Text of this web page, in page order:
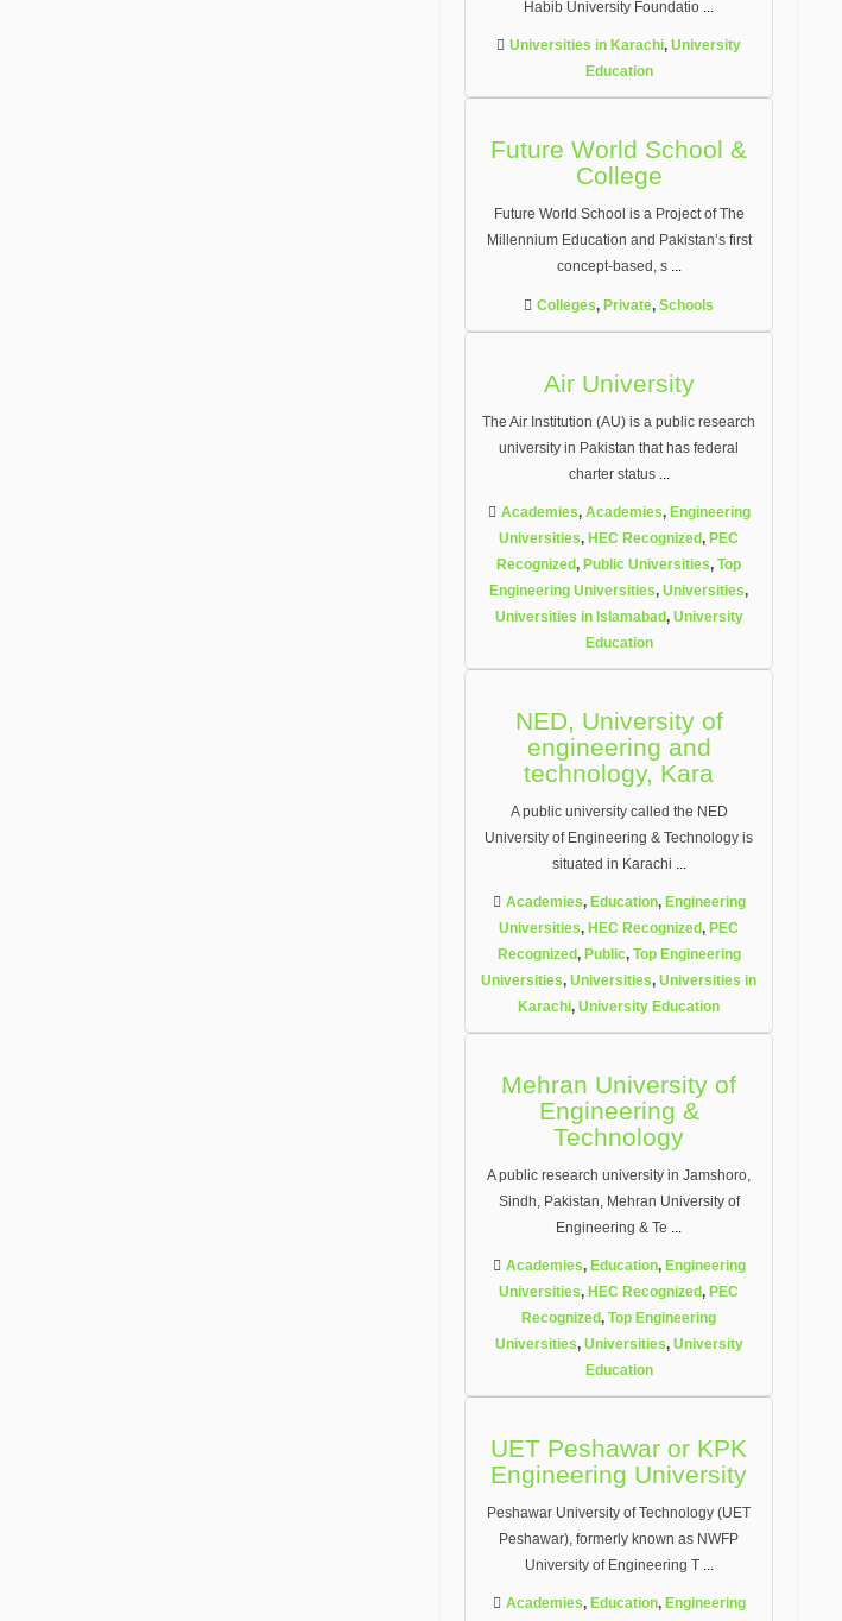
Habib University Foundatio ...
Universities in Karachi, University
Education
Future World School &
College
Future World School is a Project of The
Millennium Education and Pakistan’s first
concept-based, s ...
Colleges, Private, Schools
Air University
The Air Institution (AU) is a public research
university in Pakistan that has federal
charter status ...
Academies, Academies, Engineering
Universities, HEC Recognized, PEC
Recognized, Public Universities, Top
Engineering Universities, Universities,
Universities in Islamabad, University
Education
NED, University of
engineering and
technology, Kara
A public university called the NED
University of Engineering & Technology is
situated in Karachi ...
Academies, Education, Engineering
Universities, HEC Recognized, PEC
Recognized, Public, Top Engineering
Universities, Universities, Universities in
Karachi, University Education
Mehran University of
Engineering &
Technology
A public research university in Jamshoro,
Sindh, Pakistan, Mehran University of
Engineering & Te ...
Academies, Education, Engineering
Universities, HEC Recognized, PEC
Recognized, Top Engineering
Universities, Universities, University
Education
UET Peshawar or KPK
Engineering University
Peshawar University of Technology (UET
Peshawar), formerly known as NWFP
University of Engineering T ...
Academies, Education, Engineering